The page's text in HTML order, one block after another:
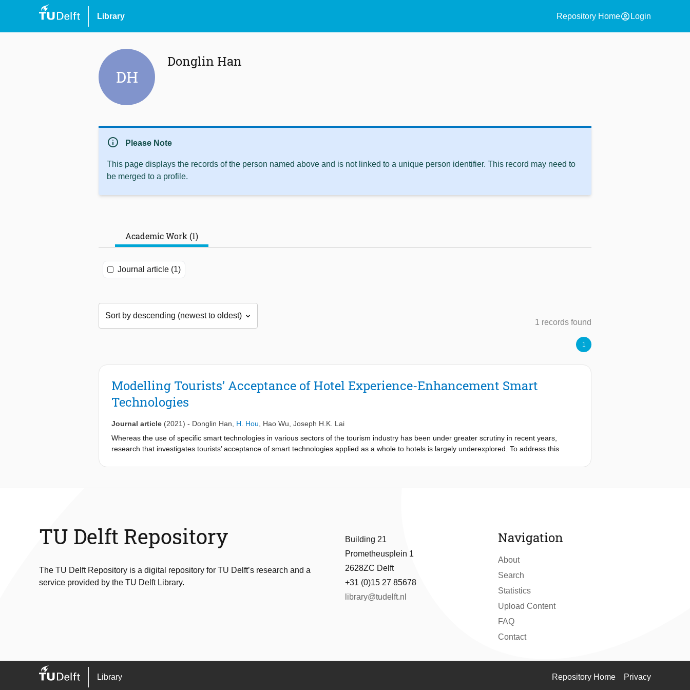
Library Repository Homeaccount_circle Login
DH
Donglin Han
info Please Note
This page displays the records of the person named above and is not linked to a unique person identifier. This record may need to
be merged to a profile.
Academic Work (1)
Journal article (1)
1 records found
1
Modelling Tourists’ Acceptance of Hotel Experience-Enhancement Smart
Technologies
Journal article (2021) - Donglin Han H. Hou Hao Wu Joseph H.K. Lai
Whereas the use of specific smart technologies in various sectors of the tourism industry has been under greater scrutiny in recent years,
research that investigates tourists’ acceptance of smart technologies applied as a whole to hotels is largely underexplored. To address this
TU Delft Repository
The TU Delft Repository is a digital repository for TU Delft’s research and a
service provided by the TU Delft Library.
Building 21
Prometheusplein 1
2628ZC Delft
+31 (0)15 27 85678
library@tudelft.nl
Navigation
About
Search
Statistics
Upload Content
FAQ
Contact
Library Repository Home Privacy